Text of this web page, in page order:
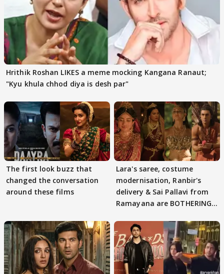
Hrithik Roshan LIKES a meme mocking Kangana Ranaut;
"Kyu khula chhod diya is desh par"
The first look buzz that
changed the conversation
around these films
Lara's saree, costume
modernisation, Ranbir's
delivery & Sai Pallavi from
Ramayana are BOTHERING